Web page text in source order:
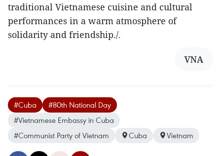
traditional Vietnamese cuisine and cultural
performances in a warm atmosphere of
solidarity and friendship./.
VNA
#Cuba
#80th National Day
#Vietnamese Embassy in Cuba
#Communist Party of Vietnam
Cuba Vietnam